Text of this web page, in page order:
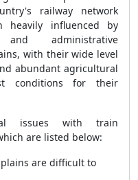
railway network
heavily influenced by
and administrative
with their wide level
abundant agricultural
conditions for their
issues with train
are listed below:
are difficult to